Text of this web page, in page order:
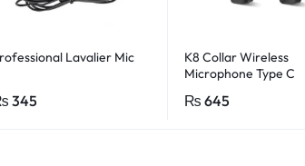
Lavalier Mic
345
K8 Collar Wireless
Microphone Type C
₨ 645